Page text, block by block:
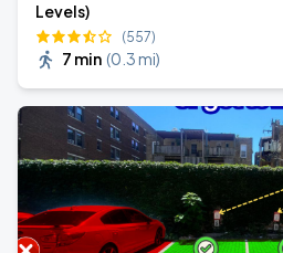
Levels)
(557)
7 min (0.3 mi)